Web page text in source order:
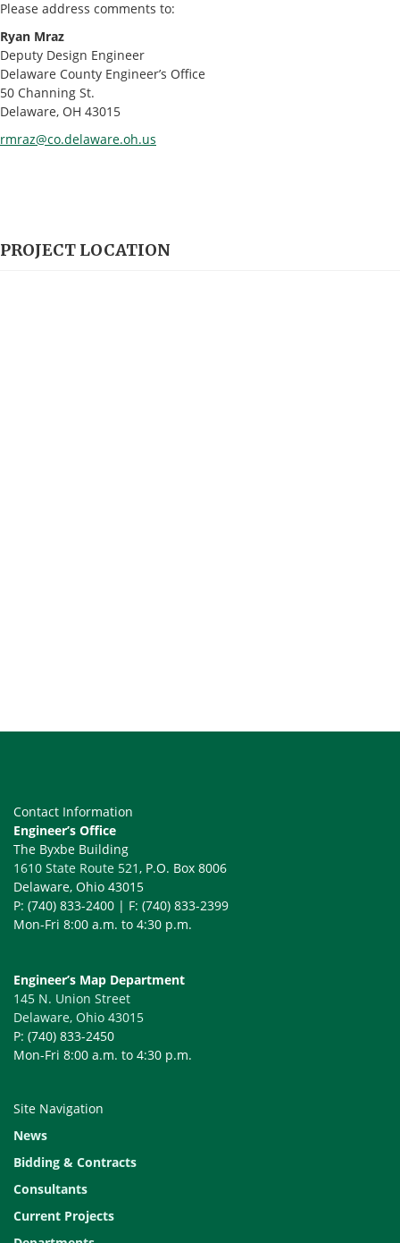
Please address comments to:
Ryan Mraz
Deputy Design Engineer
Delaware County Engineer’s Office
50 Channing St.
Delaware, OH 43015
rmraz@co.delaware.oh.us
PROJECT LOCATION
Contact Information
Engineer’s Office
The Byxbe Building
1610 State Route 521, P.O. Box 8006
Delaware, Ohio 43015
P: (740) 833-2400 | F: (740) 833-2399
Mon-Fri 8:00 a.m. to 4:30 p.m.
Engineer’s Map Department
145 N. Union Street
Delaware, Ohio 43015
P: (740) 833-2450
Mon-Fri 8:00 a.m. to 4:30 p.m.
Site Navigation
News
Bidding & Contracts
Consultants
Current Projects